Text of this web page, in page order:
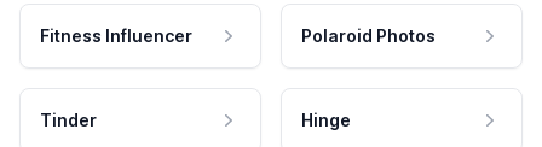
Fitness Influencer Polaroid Photos
Tinder Hinge